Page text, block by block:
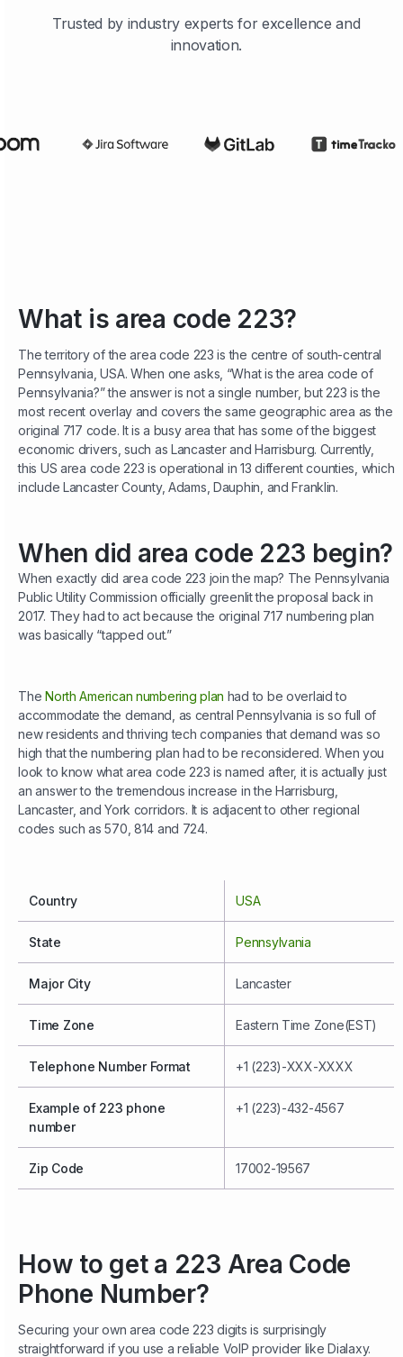
Trusted by industry experts for excellence and
innovation.
What is area code 223?
The territory of the area code 223 is the centre of south-central
Pennsylvania, USA. When one asks, “What is the area code of
Pennsylvania?” the answer is not a single number, but 223 is the
most recent overlay and covers the same geographic area as the
original 717 code. It is a busy area that has some of the biggest
economic drivers, such as Lancaster and Harrisburg. Currently,
this US area code 223 is operational in 13 different counties, which
include Lancaster County, Adams, Dauphin, and Franklin.
When did area code 223 begin?
When exactly did area code 223 join the map? The Pennsylvania
Public Utility Commission officially greenlit the proposal back in
2017. They had to act because the original 717 numbering plan
was basically “tapped out.”
TheNorth American numbering plan had to be overlaid to
accommodate the demand, as central Pennsylvania is so full of
new residents and thriving tech companies that demand was so
high that the numbering plan had to be reconsidered. When you
look to know what area code 223 is named after, it is actually just
an answer to the tremendous increase in the Harrisburg,
Lancaster, and York corridors. It is adjacent to other regional
codes such as 570, 814 and 724.
Country USA
State Pennsylvania
Major City Lancaster
Time Zone Eastern Time Zone(EST)
Telephone Number Format +1 (223)-XXX-XXXX
Example of 223 phone
number
+1 (223)-432-4567
Zip Code 17002-19567
How to get a 223 Area Code
Phone Number?
Securing your own area code 223 digits is surprisingly
straightforward if you use a reliable VoIP provider like Dialaxy.